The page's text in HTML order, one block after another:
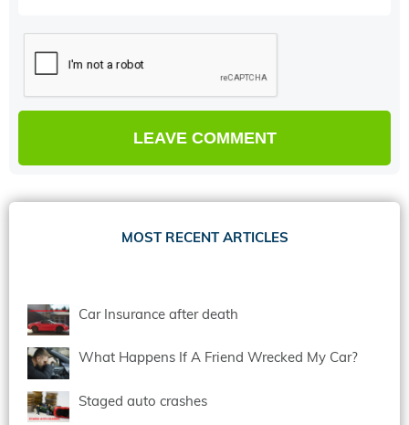
MOST RECENT ARTICLES
Car Insurance after death
What Happens If A Friend Wrecked My Car?
Staged auto crashes